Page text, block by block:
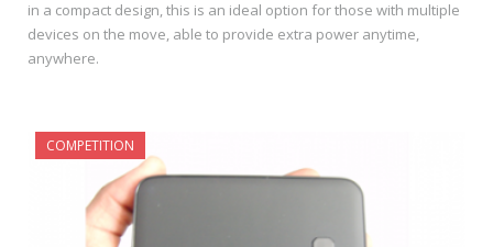
in a compact design, this is an ideal option for those with multiple
devices on the move, able to provide extra power anytime,
anywhere.
COMPETITION